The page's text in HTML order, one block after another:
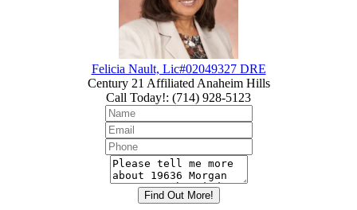
Felicia Nault, Lic#02049327 DRE
Century 21 Affiliated Anaheim Hills
Call Today!: (714) 928-5123